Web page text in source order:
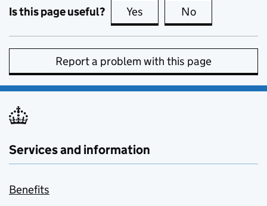
Is this page useful? Yes this page is useful
No
Report a problem with this page
Services and information
Benefits